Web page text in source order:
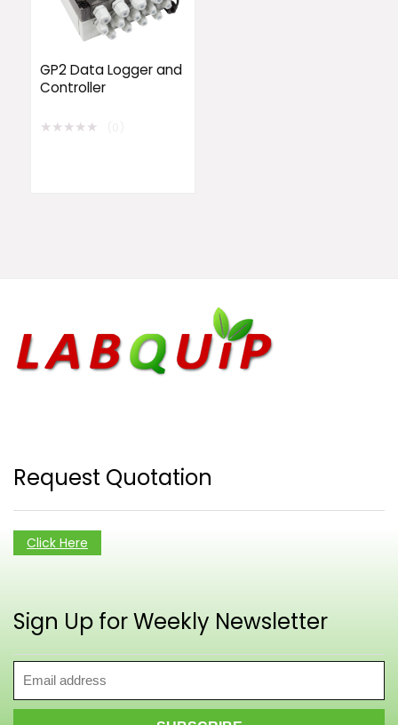
GP2 Data Logger and
Controller
★★★★★
Request Quotation
Click Here
Sign Up for Weekly Newsletter